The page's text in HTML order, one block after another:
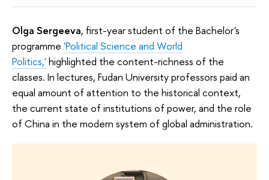
Olga Sergeeva, first-year student of the Bachelor's
programme 'Political Science and World
Politics,'highlighted the content-richness of the
classes. In lectures, Fudan University professors paid an
equal amount of attention to the historical context,
the current state of institutions of power, and the role
of China in the modern system of global administration.